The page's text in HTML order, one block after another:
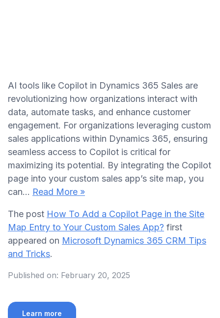
AI tools like Copilot in Dynamics 365 Sales are
revolutionizing how organizations interact with
data, automate tasks, and enhance customer
engagement. For organizations leveraging custom
sales applications within Dynamics 365, ensuring
seamless access to Copilot is critical for
maximizing its potential. By integrating the Copilot
page into your custom sales app’s site map, you
can… Read More »
The post How To Add a Copilot Page in the Site
Map Entry to Your Custom Sales App? first
appeared on Microsoft Dynamics 365 CRM Tips
and Tricks.
Published on: February 20, 2025
Learn more